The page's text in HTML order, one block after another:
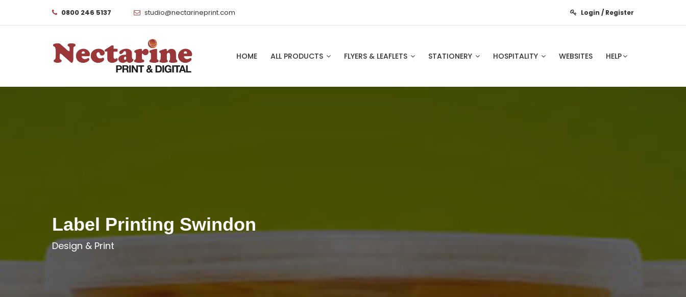
0800 246 5137 studio@nectarineprint.com Login / Register
HOME ALL PRODUCTS FLYERS & LEAFLETS STATIONERY HOSPITALITY WEBSITES HELP
Label Printing Swindon
Design & Print